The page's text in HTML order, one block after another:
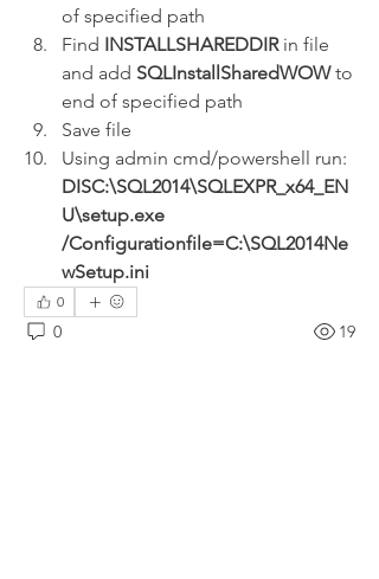
of specified path
Find INSTALLSHAREDDIR in file
and add SQLInstallSharedWOW to
end of specified path
Save file
DISC:\SQL2014\SQLEXPR_x64_EN
U\setup.exe
/Configurationfile=C:\SQL2014Ne
wSetup.ini
0
0 19